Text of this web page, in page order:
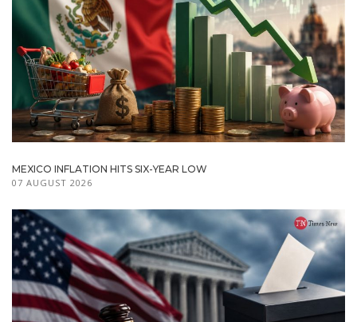
MEXICO INFLATION HITS SIX-YEAR LOW
07 AUGUST 2026